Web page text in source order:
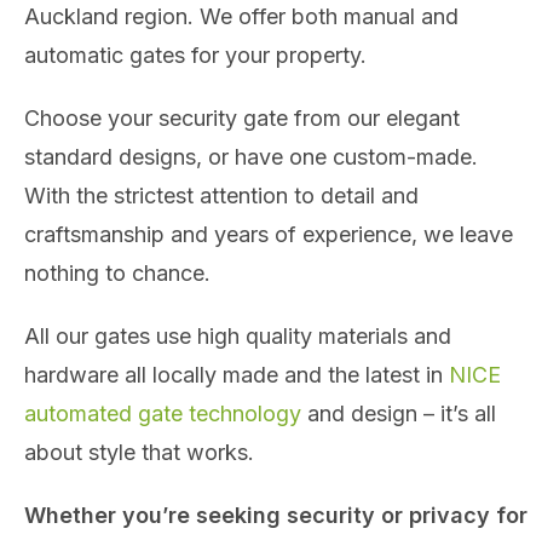
Auckland region. We offer both manual and
automatic gates for your property.
Choose your security gate from our elegant
standard designs, or have one custom-made.
With the strictest attention to detail and
craftsmanship and years of experience, we leave
nothing to chance.
All our gates use high quality materials and
hardware all locally made and the latest in NICE
automated gate technology and design – it’s all
about style that works.
Whether you’re seeking security or privacy for